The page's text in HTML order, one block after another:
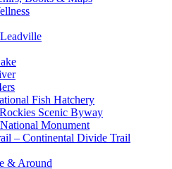
Fish Hatchery
Scenic Byway
Monument
– Continental Divide Trail
& Around